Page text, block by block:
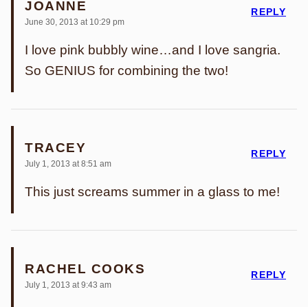
JOANNE
June 30, 2013 at 10:29 pm
I love pink bubbly wine…and I love sangria.
So GENIUS for combining the two!
REPLY
TRACEY
July 1, 2013 at 8:51 am
This just screams summer in a glass to me!
REPLY
RACHEL COOKS
July 1, 2013 at 9:43 am
REPLY